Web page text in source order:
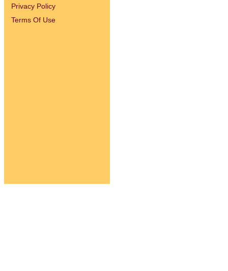
Privacy Policy
Terms Of Use